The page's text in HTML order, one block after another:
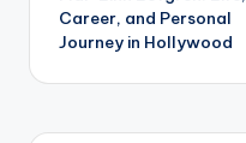
Career, and Personal
Journey in Hollywood